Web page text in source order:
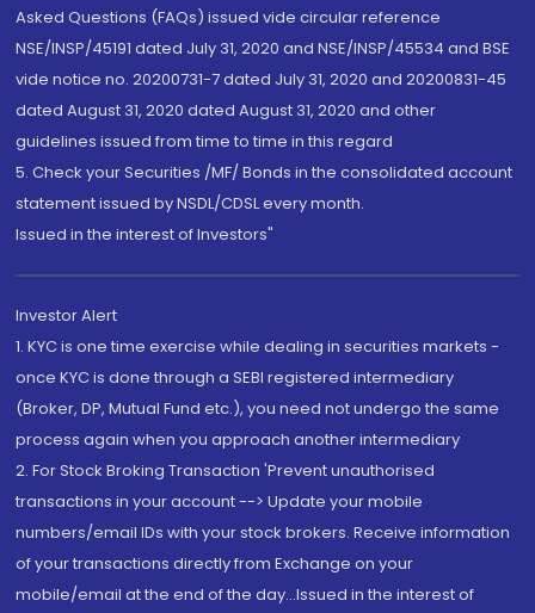
Asked Questions (FAQs) issued vide circular reference
NSE/INSP/45191 dated July 31, 2020 and NSE/INSP/45534 and BSE
vide notice no. 20200731-7 dated July 31, 2020 and 20200831-45
dated August 31, 2020 dated August 31, 2020 and other
guidelines issued from time to time in this regard
5. Check your Securities /MF/ Bonds in the consolidated account
statement issued by NSDL/CDSL every month.
Issued in the interest of Investors"
Investor Alert
1. KYC is one time exercise while dealing in securities markets -
once KYC is done through a SEBI registered intermediary
(Broker, DP, Mutual Fund etc.), you need not undergo the same
process again when you approach another intermediary
2. For Stock Broking Transaction 'Prevent unauthorised
transactions in your account --> Update your mobile
numbers/email IDs with your stock brokers. Receive information
of your transactions directly from Exchange on your
mobile/email at the end of the day...Issued in the interest of